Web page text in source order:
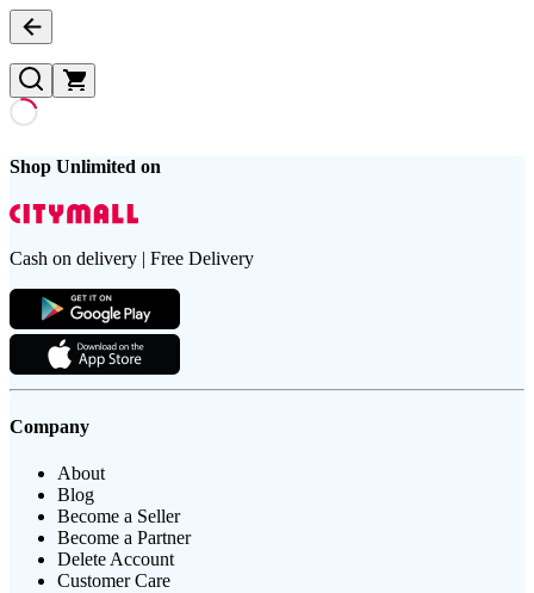
Shop Unlimited on
Cash on delivery | Free Delivery
Company
About
Blog
Become a Seller
Become a Partner
Delete Account
Customer Care